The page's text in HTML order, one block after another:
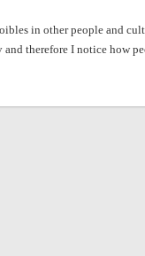
in other people and
and therefore I notice how